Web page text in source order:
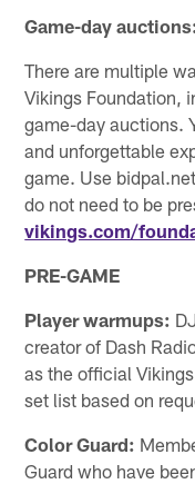
Game-day
There are multiple
Vikings Foundation,
game-day auctions.
and unforgettable
game. Use
do not need to be
vikings.com/
PRE-GAME
Player warmups:
creator of Dash
as the official
set list based on
Color Guard:
Guard who have